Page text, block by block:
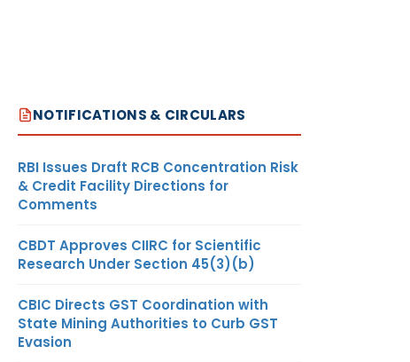
NOTIFICATIONS & CIRCULARS
RBI Issues Draft RCB Concentration Risk
& Credit Facility Directions for
Comments
CBDT Approves CIIRC for Scientific
Research Under Section 45(3)(b)
CBIC Directs GST Coordination with
State Mining Authorities to Curb GST
Evasion